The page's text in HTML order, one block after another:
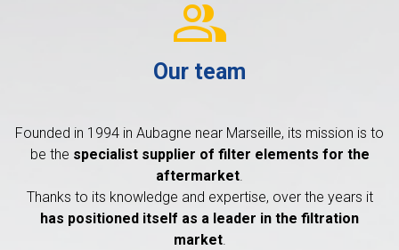
group
Our team
Founded in 1994 in Aubagne near Marseille, its mission is to
be the specialist supplier of filter elements for the
aftermarket.
Thanks to its knowledge and expertise, over the years it
has positioned itself as a leader in the filtration
market.